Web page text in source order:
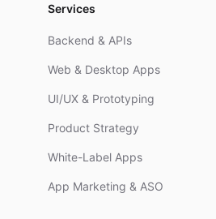
Services
Backend & APIs
Web & Desktop Apps
UI/UX & Prototyping
Product Strategy
White-Label Apps
App Marketing & ASO